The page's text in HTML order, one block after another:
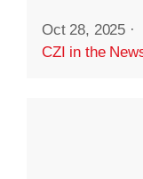
Oct 28, 2025 ·
CZI in the